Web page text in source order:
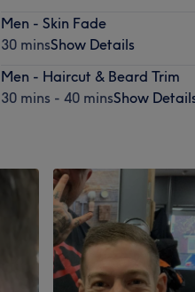
Men - Skin Fade
30 minsShow Details
Men - Haircut & Beard Trim
30 mins - 40 minsShow